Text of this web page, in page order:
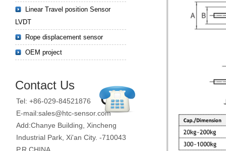
Linear Travel position Sensor
LVDT
Rope displacement sensor
OEM project
Contact Us
Tel: +86-029-84521876
E-mail:sales@htc-sensor.com
Add:Chanye Building, Xincheng
Industrial Park, Xi'an City. -710043